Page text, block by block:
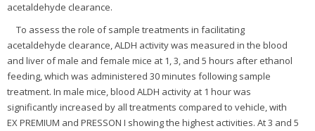
acetaldehyde clearance.
To assess the role of sample treatments in facilitating
acetaldehyde clearance, ALDH activity was measured in the blood
and liver of male and female mice at 1, 3, and 5 hours after ethanol
feeding, which was administered 30 minutes following sample
treatment. In male mice, blood ALDH activity at 1 hour was
significantly increased by all treatments compared to vehicle, with
EX PREMIUM and PRESSON I showing the highest activities. At 3 and 5